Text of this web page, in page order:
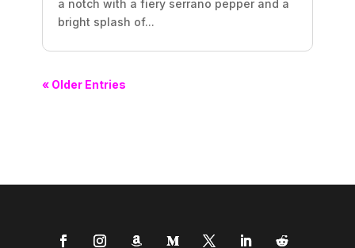
a notch with a fiery serrano pepper and a
bright splash of...
« Older Entries